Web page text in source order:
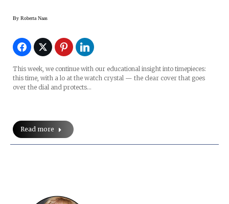
By Roberta Naas
This week, we continue with our educational insight into timepieces:
this time, with a lo at the watch crystal — the clear cover that goes
over the dial and protects…
Read more